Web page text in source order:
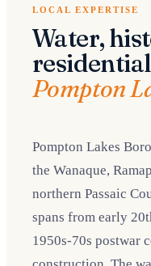
LOCAL EXPERTISE
Water,
Pompton
Pompton Lakes
the Wanaque,
northern Passaic
spans from early
1950s-70s postwar